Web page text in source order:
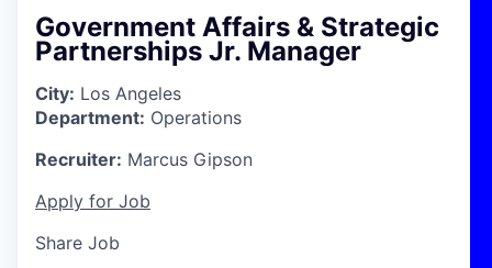
Government Affairs & Strategic
Partnerships Jr. Manager
City: Los Angeles
Department: Operations
Recruiter: Marcus Gipson
Apply for Job
Share Job